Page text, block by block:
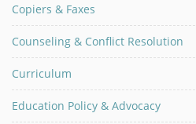
Copiers & Faxes
Counseling & Conflict Resolution
Curriculum
Education Policy & Advocacy